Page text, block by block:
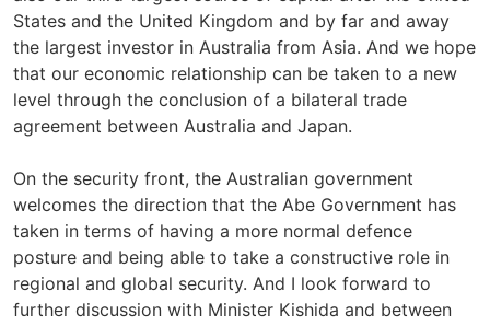
States and the United Kingdom and by far and away
the largest investor in Australia from Asia. And we hope
that our economic relationship can be taken to a new
level through the conclusion of a bilateral trade
agreement between Australia and Japan.
On the security front, the Australian government
welcomes the direction that the Abe Government has
taken in terms of having a more normal defence
posture and being able to take a constructive role in
regional and global security. And I look forward to
further discussion with Minister Kishida and between